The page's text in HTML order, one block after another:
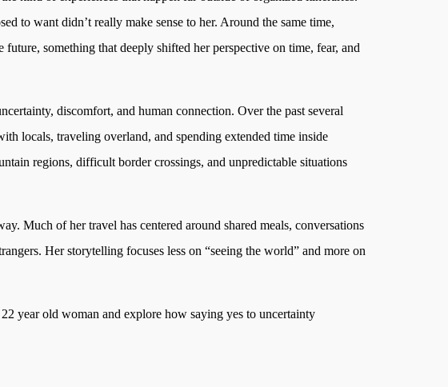
to want didn’t really make sense to her. Around the same time,
something that deeply shifted her perspective on time, fear, and
discomfort, and human connection. Over the past several
locals, traveling overland, and spending extended time inside
regions, difficult border crossings, and unpredictable situations
Much of her travel has centered around shared meals, conversations
Her storytelling focuses less on “seeing the world” and more on
year old woman and explore how saying yes to uncertainty